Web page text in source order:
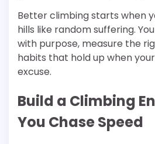
Better climbing starts when
hills like random suffering.
with purpose, measure the
habits that hold up when
excuse.
Build a Climbing
You Chase Speed